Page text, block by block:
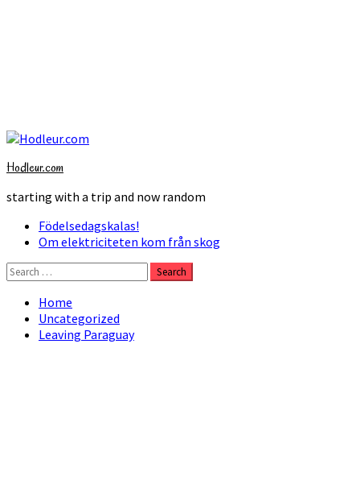
Skip
content
Hodleur.com
starting with a trip and now random
Primary
Menu
Födelsedagskalas!
Om elektriciteten kom från skog
Search
for:
Home
Uncategorized
Leaving Paraguay